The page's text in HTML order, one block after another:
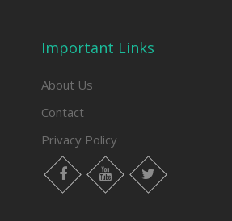
Important Links
About Us
Contact
Privacy Policy